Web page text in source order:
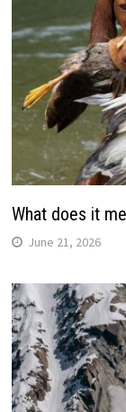
What does it
June 21, 2026